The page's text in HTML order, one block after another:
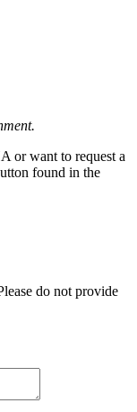
or want to request a
found in the
do not provide